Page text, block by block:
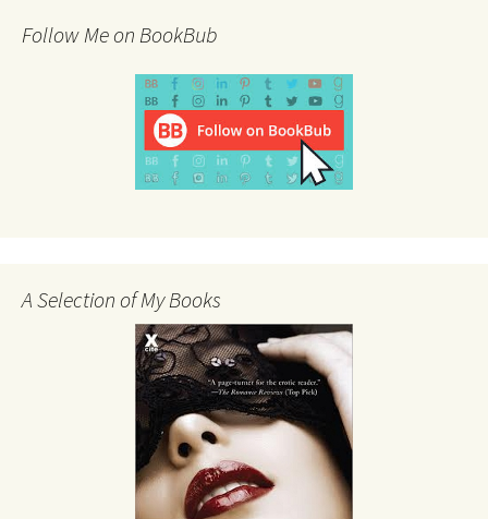
Follow Me on BookBub
A Selection of My Books